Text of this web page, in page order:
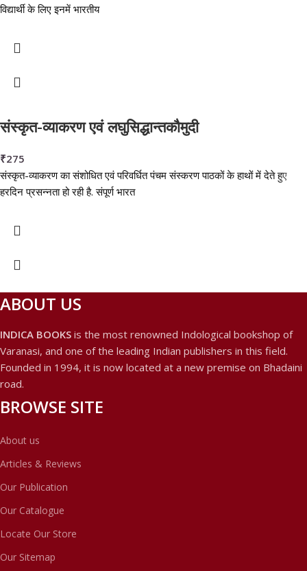
विद्यार्थी के लिए इनमें भारतीय
संस्कृत-व्याकरण एवं लघुसिद्धान्तकौमुदी
₹275
संस्कृत-व्याकरण का संशोधित एवं परिवर्धित पंचम संस्करण पाठकों के हाथों में देते हुए
हरदिन प्रसन्नता हो रही है. संपूर्ण भारत
ABOUT US
INDICA BOOKS is the most renowned Indological bookshop of
Varanasi, and one of the leading Indian publishers in this field.
Founded in 1994, it is now located at a new premise on Bhadaini
road.
BROWSE SITE
About us
Articles & Reviews
Our Publication
Our Catalogue
Locate Our Store
Our Sitemap